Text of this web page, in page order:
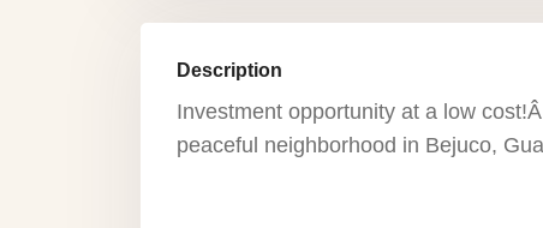
Description
Investment opportunity at a low
peaceful neighborhood in Bejuco,